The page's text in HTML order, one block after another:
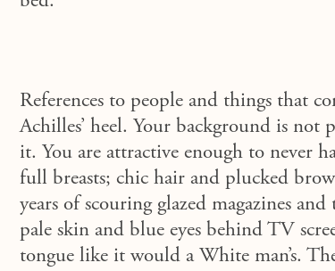
References to people and things that
Achilles’ heel. Your background is
it. You are attractive enough to never
full breasts; chic hair and plucked
years of scouring glazed magazines
pale skin and blue eyes behind TV
tongue like it would a White man’s.